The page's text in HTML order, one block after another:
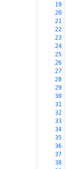
19
20
21
22
23
24
25
26
27
28
29
30
31
32
33
34
35
36
37
38